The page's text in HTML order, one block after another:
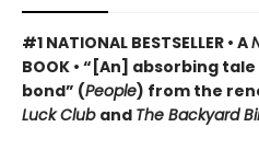
#1 NATIONAL BESTSELLER • A
BOOK • “[An] absorbing
bond” (People) from the
Luck Club and The Backyard